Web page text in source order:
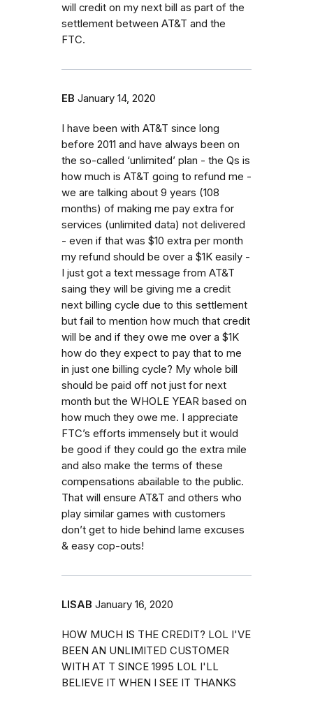
will credit on my next bill as part of the
settlement between AT&T and the
FTC.
EB January 14, 2020
I have been with AT&T since long
before 2011 and have always been on
the so-called ‘unlimited’ plan - the Qs is
how much is AT&T going to refund me -
we are talking about 9 years (108
months) of making me pay extra for
services (unlimited data) not delivered
- even if that was $10 extra per month
my refund should be over a $1K easily -
I just got a text message from AT&T
saing they will be giving me a credit
next billing cycle due to this settlement
but fail to mention how much that credit
will be and if they owe me over a $1K
how do they expect to pay that to me
in just one billing cycle? My whole bill
should be paid off not just for next
month but the WHOLE YEAR based on
how much they owe me. I appreciate
FTC’s efforts immensely but it would
be good if they could go the extra mile
and also make the terms of these
compensations abailable to the public.
That will ensure AT&T and others who
play similar games with customers
don’t get to hide behind lame excuses
& easy cop-outs!
LISAB January 16, 2020
HOW MUCH IS THE CREDIT? LOL I'VE
BEEN AN UNLIMITED CUSTOMER
WITH AT T SINCE 1995 LOL I'LL
BELIEVE IT WHEN I SEE IT THANKS